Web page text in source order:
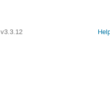
v3.3.12